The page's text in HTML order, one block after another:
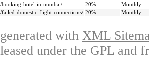
booking-hotel-in-munbai/
20%
Monthly
domestic-flight-connections/ 20% Monthly
with XML
under the GPL and